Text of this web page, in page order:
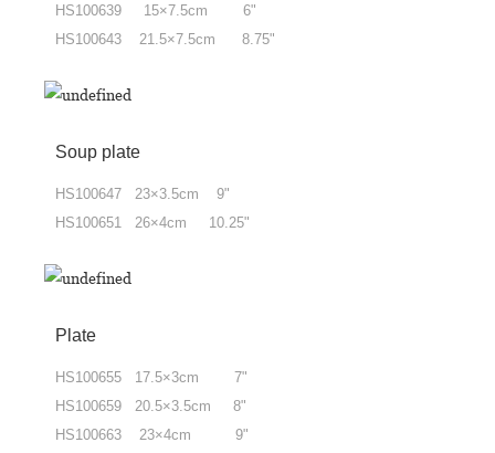
HS100639 15×7.5cm 6"
HS100643 21.5×7.5cm 8.75"
Soup plate
HS100647 23×3.5cm 9"
HS100651 26×4cm 10.25"
Plate
HS100655 17.5×3cm 7"
HS100659 20.5×3.5cm 8"
HS100663 23×4cm 9"